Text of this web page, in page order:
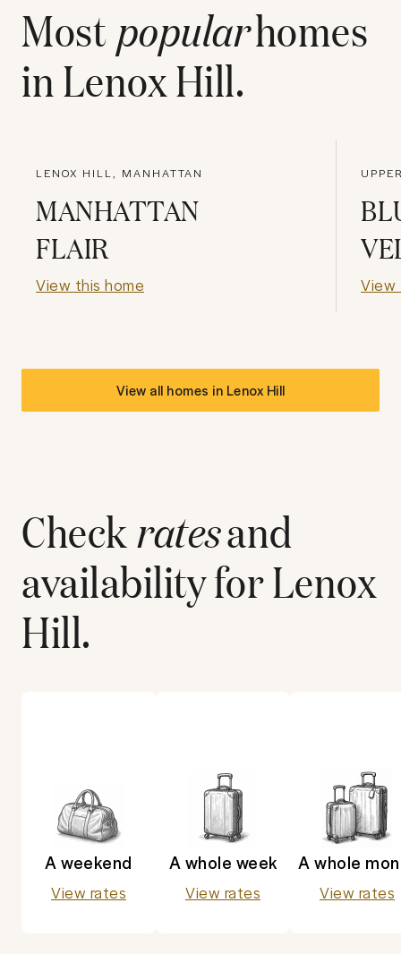
Most popularhomes
inLenox Hill.
LENOX HILL, MANHATTAN
MANHATTAN
FLAIR
View this home View
View all homes in Lenox Hill
Checkratesand
availability forLenox
Hill.
A weekend
View rates
A whole week
View rates
A whole
View rates